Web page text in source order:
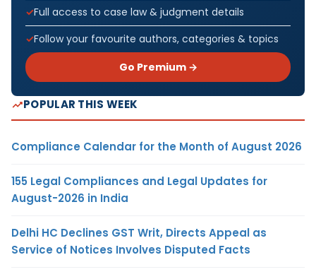
Full access to case law & judgment details
Follow your favourite authors, categories & topics
Go Premium →
POPULAR THIS WEEK
Compliance Calendar for the Month of August 2026
155 Legal Compliances and Legal Updates for
August-2026 in India
Delhi HC Declines GST Writ, Directs Appeal as
Service of Notices Involves Disputed Facts